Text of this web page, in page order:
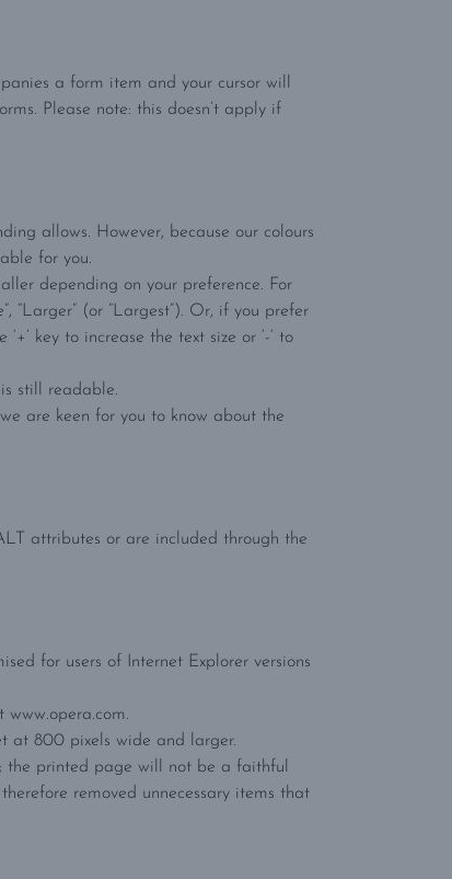
a form item and your cursor will
Please note: this doesn’t apply if
allows. However, because our colours
for you.
depending on your preference. For
“Larger” (or “Largest”). Or, if you prefer
key to increase the text size or ‘-‘ to
still readable.
are keen for you to know about the
attributes or are included through the
for users of Internet Explorer versions
at 800 pixels wide and larger.
the printed page will not be a faithful
removed unnecessary items that